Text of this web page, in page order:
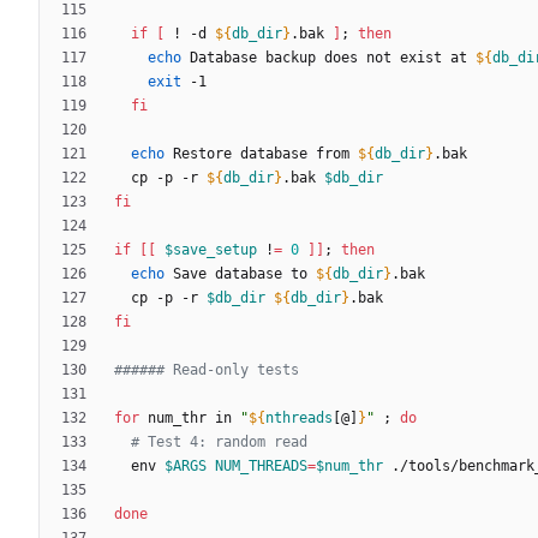
if [ ! -d ${db_dir} .bak ] ;
then
echo Database backup does not exist at ${
exit
fi
echo Restore database from ${db_dir}
  cp -p -r
${db_dir} .bak $db_dir
fi
if [ [ $save_setup != 0 ] ] ;
then
echo Save database to ${db_dir}
  cp -p -r
$db_dir ${db_dir}
fi
###### Read-only tests
for num_thr in "${nthreads [@] } " ;
do
# Test 4: random read
  env
$ARGS NUM_THREADS=$num_thr
done